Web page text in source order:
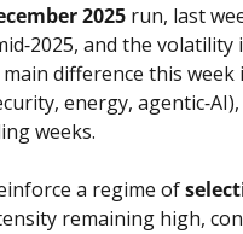
2025 run, last
and the
difference this week
energy,
weeks.
a regime of
remaining high,